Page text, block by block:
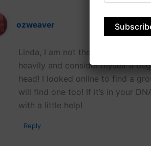
ozweaver
Linda, I am not the right person
heavily and consider myself a
head! I looked online to find a
will find one too! If it’s in your
with a little help!
Reply